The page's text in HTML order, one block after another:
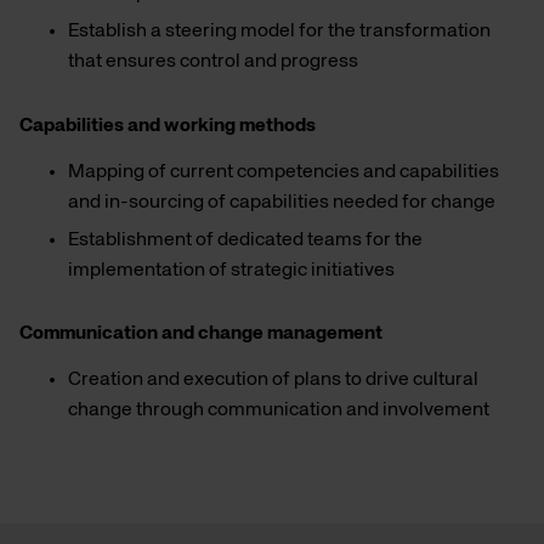
Establish a steering model for the transformation
that ensures control and progress
Capabilities and working methods
Mapping of current competencies and capabilities
and in-sourcing of capabilities needed for change
Establishment of dedicated teams for the
implementation of strategic initiatives
Communication and change management
Creation and execution of plans to drive cultural
change through communication and involvement